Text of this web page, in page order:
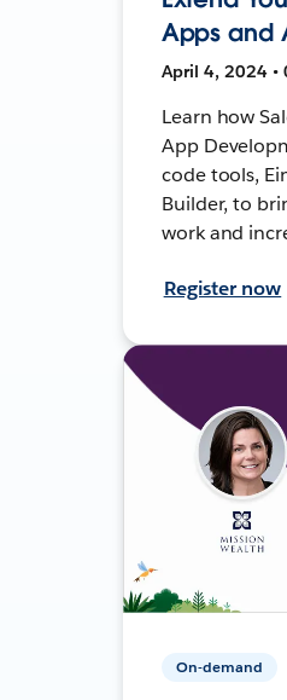
Apps and
April 4, 2024 •
Learn how
App
code tools,
Builder, to
work and
Register now
On-demand